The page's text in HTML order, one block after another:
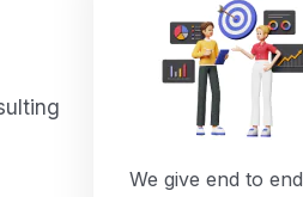
We give end to end